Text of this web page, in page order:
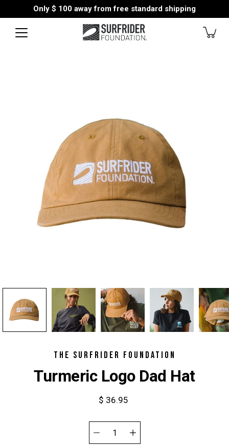
Only $ 100 away from free standard shipping
THE SURFRIDER FOUNDATION
Turmeric Logo Dad Hat
$ 36.95
Select
variant
Quantity
selector